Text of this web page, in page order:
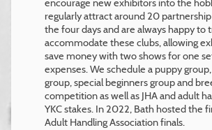
encourage new exhibitors into the
regularly attract around 20
the four days and are always happy to
accommodate these clubs, allowing
save money with two shows for one
expenses. We schedule a puppy
group, special beginners group and
competition as well as JHA and adult
YKC stakes. In 2022, Bath hosted the
Adult Handling Association finals.